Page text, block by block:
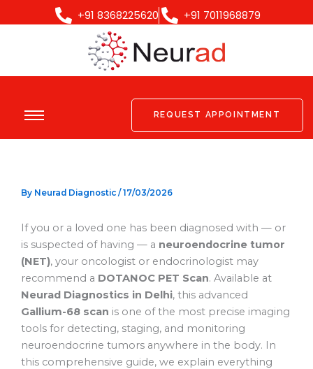
to
+91 8368225620 +91 7011968879
REQUEST APPOINTMENT
By Neurad Diagnostic /17/03/2026
If you or a loved one has been diagnosed with — or
is suspected of having — a neuroendocrine tumor
(NET), your oncologist or endocrinologist may
recommend a DOTANOC PET Scan. Available at
Neurad Diagnostics in Delhi, this advanced
Gallium-68 scan is one of the most precise imaging
tools for detecting, staging, and monitoring
neuroendocrine tumors anywhere in the body. In
this comprehensive guide, we explain everything